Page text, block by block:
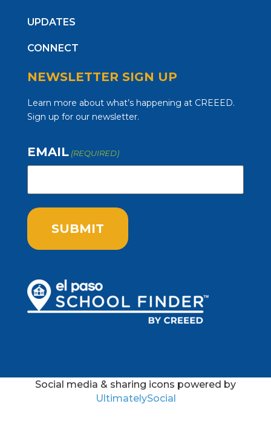
UPDATES
CONNECT
NEWSLETTER SIGN UP
Learn more about what’s happening at CREEED.
Sign up for our newsletter.
EMAIL (REQUIRED)
Social media & sharing icons powered by
UltimatelySocial